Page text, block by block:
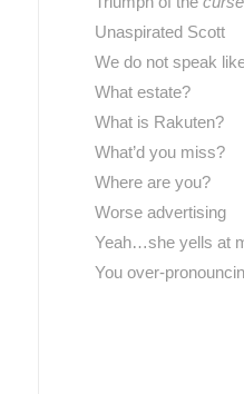
Unaspirated Scott
We do not speak
What estate?
What is Rakuten?
What’d you miss?
Where are you?
Worse advertising
Yeah…she yells at
You over-